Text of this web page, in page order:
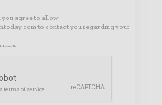
agree to allow
to contact you regarding your
more.